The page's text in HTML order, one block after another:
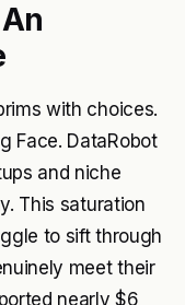
with choices.
Face. DataRobot
and niche
This saturation
to sift through
meet their
nearly $6